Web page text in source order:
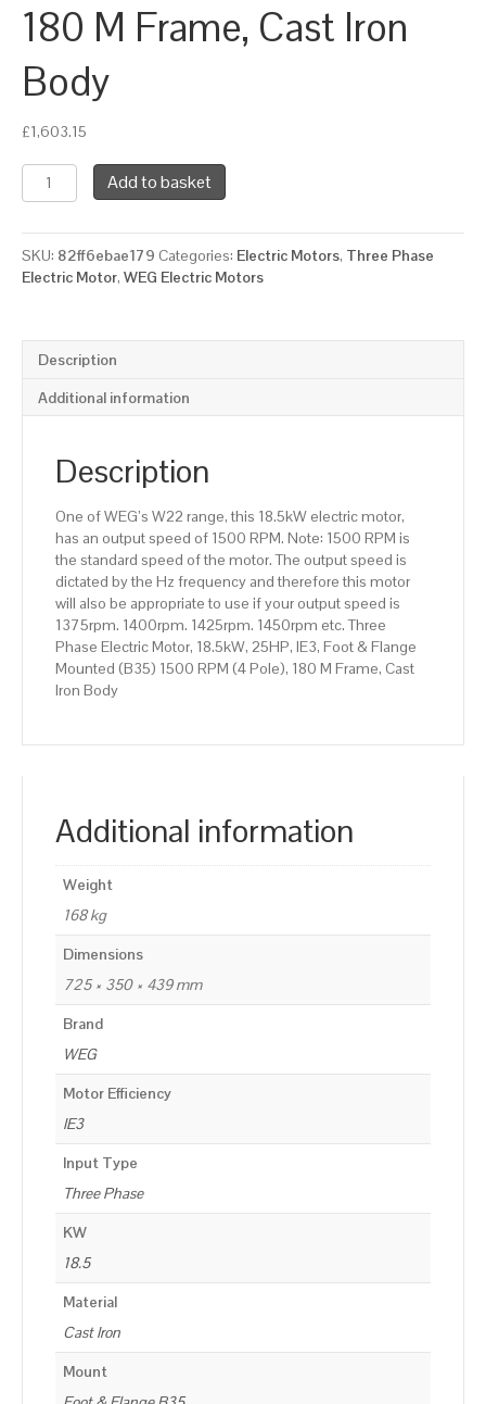
180 M Frame, Cast Iron
Body
£1,603.15
WEG
Three
Electric
Motor,
18.5kW,
Flange
Mounted
Pole),
Frame,
quantity
Add to basket
SKU: 82ff6ebae179 Categories: Electric Motors, Three Phase
Electric Motor, WEG Electric Motors
Description
Additional information
Description
One of WEG’s W22 range, this 18.5kW electric motor,
has an output speed of 1500 RPM. Note: 1500 RPM is
the standard speed of the motor. The output speed is
dictated by the Hz frequency and therefore this motor
will also be appropriate to use if your output speed is
1375rpm. 1400rpm. 1425rpm. 1450rpm etc. Three
Phase Electric Motor, 18.5kW, 25HP, IE3, Foot & Flange
Mounted (B35) 1500 RPM (4 Pole), 180 M Frame, Cast
Iron Body
Additional information
Weight
168 kg
Dimensions
725 × 350 × 439 mm
Brand
WEG
Motor Efficiency
IE3
Input Type
Three Phase
KW
18.5
Material
Cast Iron
Mount